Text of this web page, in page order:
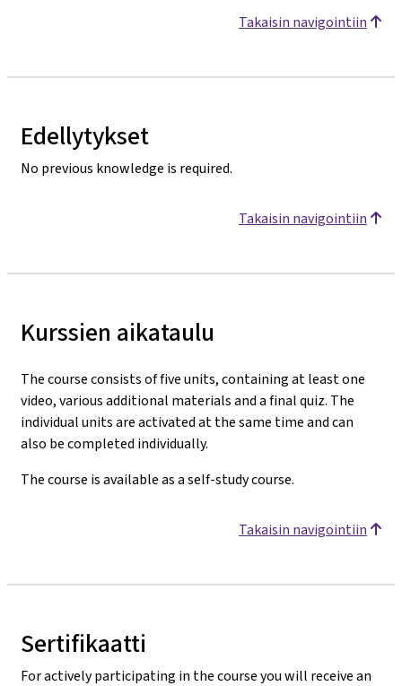
Takaisin navigointiin
Edellytykset
No previous knowledge is required.
Takaisin navigointiin
Kurssien aikataulu
The course consists of five units, containing at least one
video, various additional materials and a final quiz. The
individual units are activated at the same time and can
also be completed individually.
The course is available as a self-study course.
Takaisin navigointiin
Sertifikaatti
For actively participating in the course you will receive an